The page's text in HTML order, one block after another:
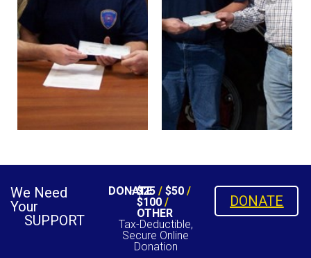
We Need
Your
SUPPORT
DONATE
$25/ $50/
$100/
OTHER
Tax-Deductible,
Secure Online
Donation
DONATE